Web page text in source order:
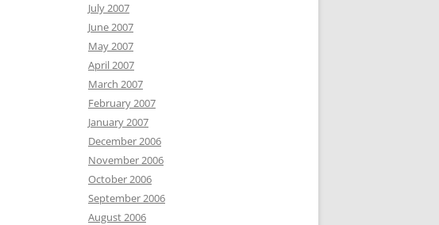
July 2007
June 2007
May 2007
April 2007
March 2007
February 2007
January 2007
December 2006
November 2006
October 2006
September 2006
August 2006